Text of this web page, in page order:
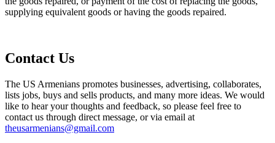
supplying equivalent goods or having the goods repaired.
Contact Us
The US Armenians promotes businesses, advertising, collaborates,
lists jobs, buys and sells products, and many more ideas. We would
like to hear your thoughts and feedback, so please feel free to
contact us through direct message, or via email at
theusarmenians@gmail.com